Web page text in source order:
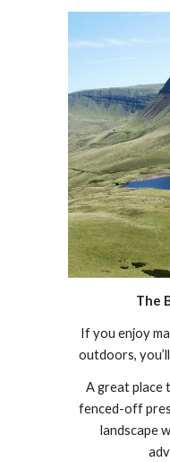
The
If you enjoy
outdoors,
A great place
fenced-off
landscape